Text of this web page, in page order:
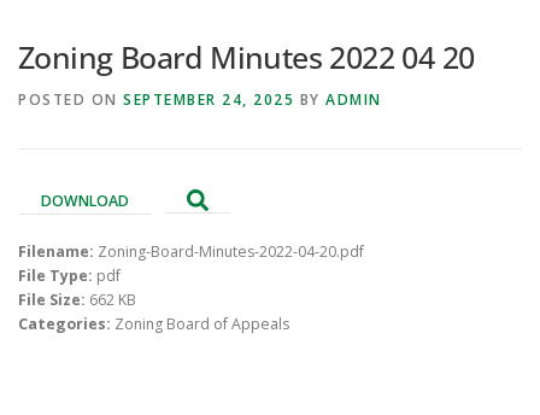
PARKS / POOL / RENTALS
Zoning Board Minutes 2022 04 20
POSTED ON SEPTEMBER 24, 2025 BY ADMIN
DOWNLOAD
Filename: Zoning-Board-Minutes-2022-04-20.pdf
File Type: pdf
File Size: 662 KB
Categories: Zoning Board of Appeals